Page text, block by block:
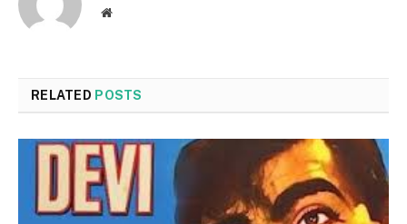
Website
RELATED POSTS